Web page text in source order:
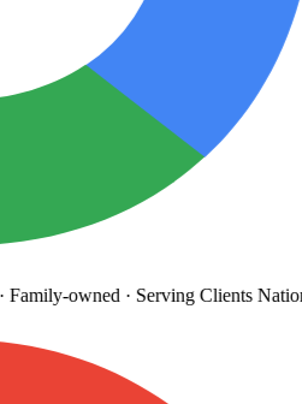
Family-owned· Serving Clients